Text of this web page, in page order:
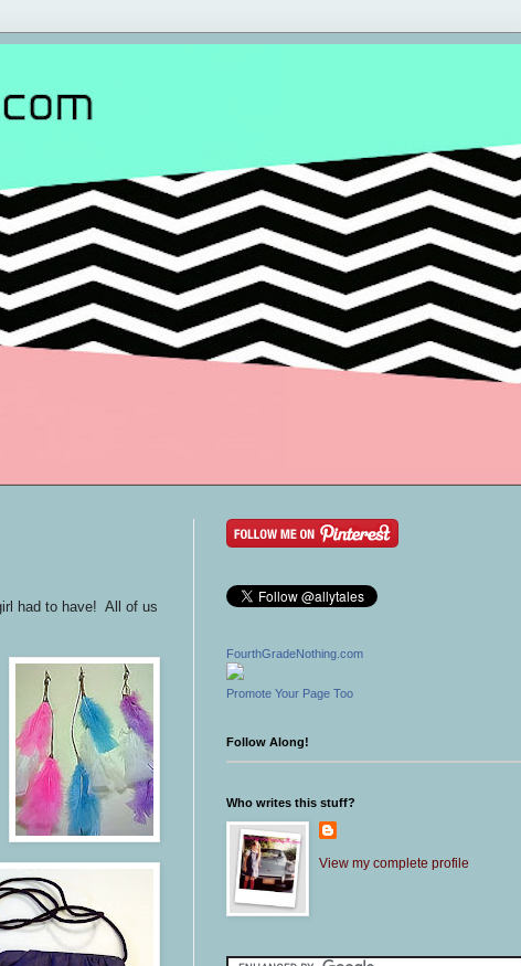
had to have! All of us
FourthGradeNothing.com
Promote Your Page Too
Follow Along!
Who writes this stuff?
View my complete profile